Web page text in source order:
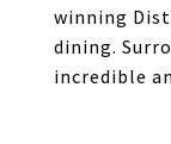
winning
dining.
incredible